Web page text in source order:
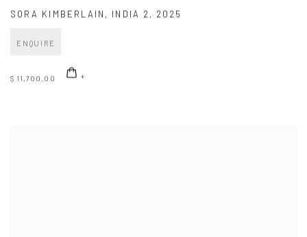
SORA KIMBERLAIN , INDIA 2, 2025
ENQUIRE
$ 11,700.00